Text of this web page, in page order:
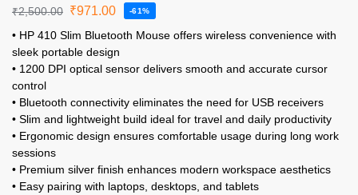
₹2,500.00 ₹971.00 -61%
• HP 410 Slim Bluetooth Mouse offers wireless convenience with
sleek portable design
• 1200 DPI optical sensor delivers smooth and accurate cursor
control
• Bluetooth connectivity eliminates the need for USB receivers
• Slim and lightweight build ideal for travel and daily productivity
• Ergonomic design ensures comfortable usage during long work
sessions
• Premium silver finish enhances modern workspace aesthetics
• Easy pairing with laptops, desktops, and tablets